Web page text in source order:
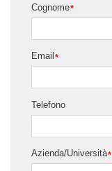
*
Cognome
*
Email
Telefono
*
Azienda/Università